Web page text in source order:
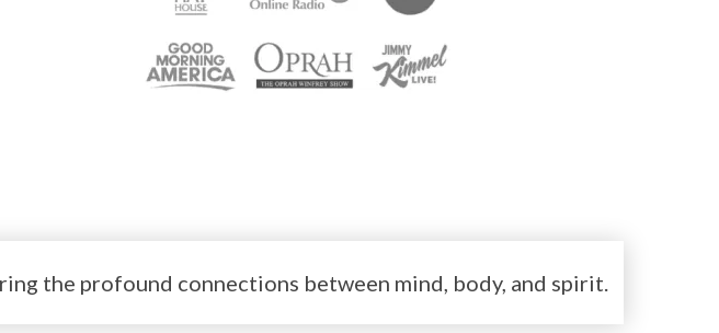
the profound connections between mind, body, and spirit.